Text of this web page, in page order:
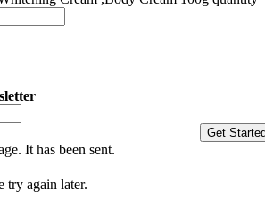
Get
It has been sent.
try again later.